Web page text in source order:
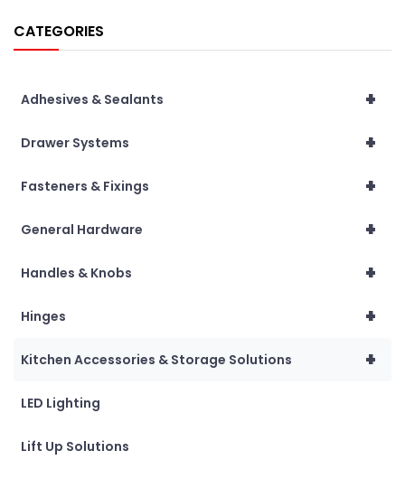
CATEGORIES
+
Adhesives & Sealants
+
Drawer Systems
+
Fasteners & Fixings
+
General Hardware
+
Handles & Knobs
+
Hinges
+
Kitchen Accessories & Storage Solutions
LED Lighting
Lift Up Solutions